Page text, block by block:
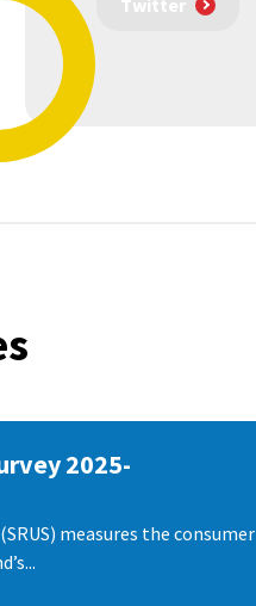
Twitter
2025-
measures the consumer